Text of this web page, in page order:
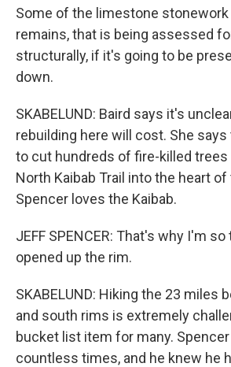
Some of the limestone stonework
remains, that is being assessed
structurally, if it's going to be
down.
SKABELUND: Baird says it's
rebuilding here will cost. She says
to cut hundreds of fire-killed trees
North Kaibab Trail into the heart
Spencer loves the Kaibab.
JEFF SPENCER: That's why I'm
opened up the rim.
SKABELUND: Hiking the 23 miles
and south rims is extremely
bucket list item for many.
countless times, and he knew he